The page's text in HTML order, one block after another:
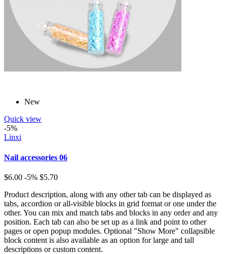
New
Quick view
-5%
Linxi
Nail accessories 06
$6.00 -5% $5.70
Product description, along with any other tab can be displayed as
tabs, accordion or all-visible blocks in grid format or one under the
other. You can mix and match tabs and blocks in any order and any
position. Each tab can also be set up as a link and point to other
pages or open popup modules. Optional "Show More" collapsible
block content is also available as an option for large and tall
descriptions or custom content.